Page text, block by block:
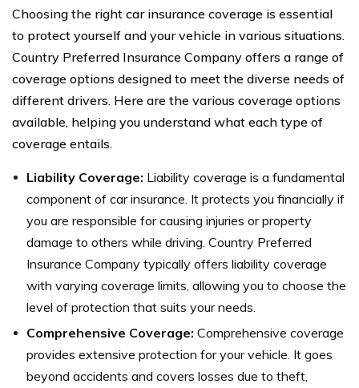
Choosing the right car insurance coverage is essential
to protect yourself and your vehicle in various situations.
Country Preferred Insurance Company offers a range of
coverage options designed to meet the diverse needs of
different drivers. Here are the various coverage options
available, helping you understand what each type of
coverage entails.
Liability Coverage: Liability coverage is a fundamental
component of car insurance. It protects you financially if
you are responsible for causing injuries or property
damage to others while driving. Country Preferred
Insurance Company typically offers liability coverage
with varying coverage limits, allowing you to choose the
level of protection that suits your needs.
Comprehensive Coverage: Comprehensive coverage
provides extensive protection for your vehicle. It goes
beyond accidents and covers losses due to theft,